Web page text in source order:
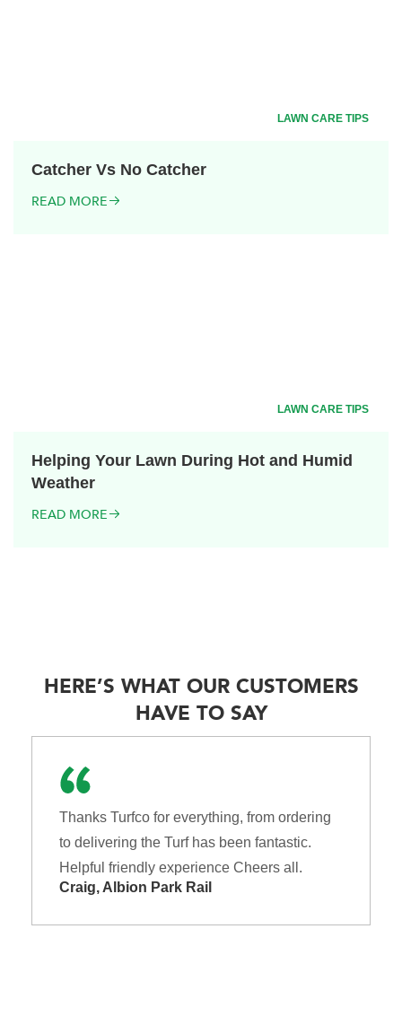
LAWN CARE TIPS
Catcher Vs No Catcher
READ MORE
LAWN CARE TIPS
Helping Your Lawn During Hot and Humid
Weather
READ MORE
HERE’S WHAT OUR CUSTOMERS
HAVE TO SAY
Thanks Turfco for everything, from ordering
to delivering the Turf has been fantastic.
Helpful friendly experience Cheers all.
Craig, Albion Park Rail